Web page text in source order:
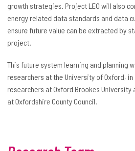
growth strategies. Project LEO will also
energy related data standards and data
ensure future value can be extracted by
project.
This future system learning and planning
researchers at the University of Oxford,
researchers at Oxford Brookes University
at Oxfordshire County Council.